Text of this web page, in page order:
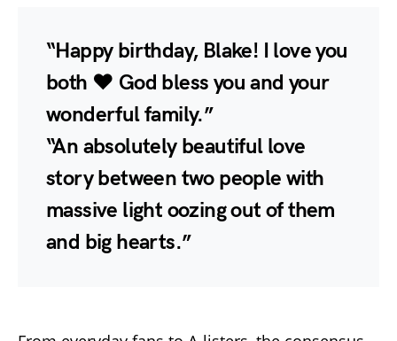
“Happy birthday, Blake! I love you
both ❤️ God bless you and your
wonderful family.”
“An absolutely beautiful love
story between two people with
massive light oozing out of them
and big hearts.”